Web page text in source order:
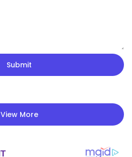
Submit
View More